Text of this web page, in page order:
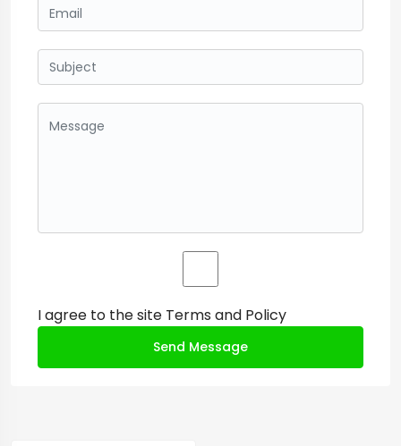
I agree to the site Terms and Policy
Send Message